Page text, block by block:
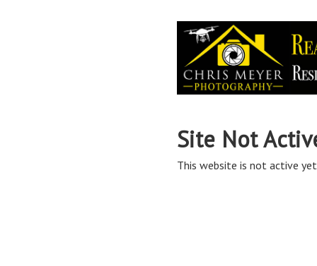
Site Not
This website is not active